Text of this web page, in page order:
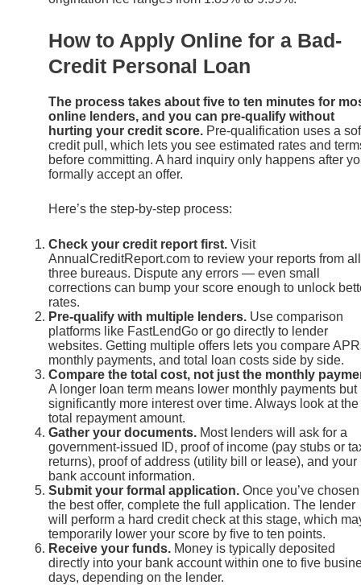
How to Apply Online for a Bad-
Credit Personal Loan
The process takes about five to ten minutes for
online lenders, and you can pre-qualify without
hurting your credit score. Pre-qualification uses a
credit pull, which lets you see estimated rates and
before committing. A hard inquiry only happens after
formally accept an offer.
Here’s the step-by-step process:
Check your credit report first. Visit
AnnualCreditReport.com to review your reports from all
three bureaus. Dispute any errors — even small
corrections can bump your score enough to unlock
rates.
Pre-qualify with multiple lenders. Use comparison
platforms like FastLendGo or go directly to lender
websites. Getting multiple offers lets you compare
monthly payments, and total loan costs side by side.
Compare the total cost, not just the monthly
A longer loan term means lower monthly payments but
significantly more interest over time. Always look at the
total repayment amount.
Gather your documents. Most lenders will ask for a
government-issued ID, proof of income (pay stubs or
returns), proof of address (utility bill or lease), and your
bank account information.
Submit your formal application. Once you’ve chosen
the best offer, complete the full application. The lender
will perform a hard credit check at this stage, which
temporarily lower your score by five to ten points.
Receive your funds. Money is typically deposited
directly into your bank account within one to five
days, depending on the lender.